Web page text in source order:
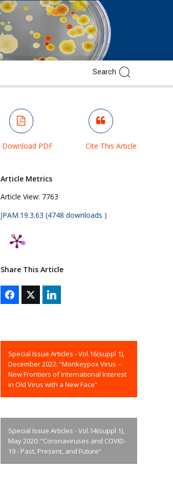
Download PDF Cite This Article
Article Metrics
Article View: 7763
JPAM.19.3.63 (4748 downloads )
Share This Article
Special Issue Articles - Vol.16(suppl 1),
December 2022: “Monkeypox Virus –
New Frontiers of International Interest
in Old Virus with a New Face”
Special Issue Articles - Vol.14(suppl 1),
May 2020: “Coronaviruses and COVID-
19 - Past, Present, and Future”